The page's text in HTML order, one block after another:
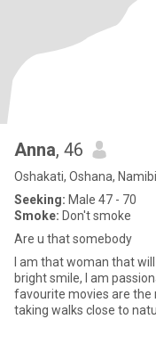
Anna, 46
Oshakati, Oshana,
Seeking: Male 47 - 70
Smoke: Don't smoke
Are u that somebody
I am that woman that
bright smile, I am
favourite movies are the